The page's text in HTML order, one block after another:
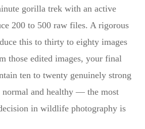
gorilla trek with an active
200 to 500 raw files. A rigorous
this to thirty to eighty images
those edited images, your final
ten to twenty genuinely strong
normal and healthy — the most
in wildlife photography is